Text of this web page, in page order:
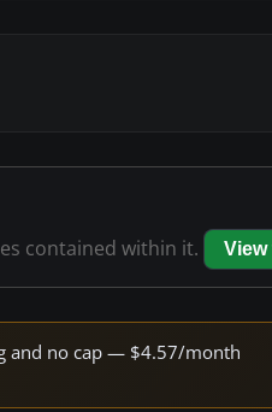
contained within it. View
and no cap — $4.57/month